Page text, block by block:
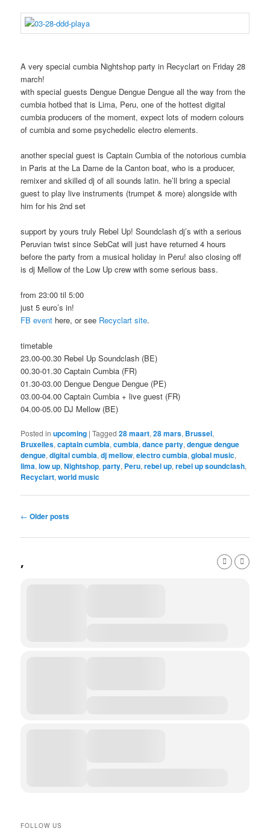
A very special cumbia Nightshop party in Recyclart on Friday 28
march!
with special guests Dengue Dengue Dengue all the way from the
cumbia hotbed that is Lima, Peru, one of the hottest digital
cumbia producers of the moment, expect lots of modern colours
of cumbia and some psychedelic electro elements.
another special guest is Captain Cumbia of the notorious cumbia
in Paris at the La Dame de la Canton boat, who is a producer,
remixer and skilled dj of all sounds latin. he’ll bring a special
guest to play live instruments (trumpet & more) alongside with
him for his 2nd set
support by yours truly Rebel Up! Soundclash dj’s with a serious
Peruvian twist since SebCat will just have returned 4 hours
before the party from a musical holiday in Peru! also closing off
is dj Mellow of the Low Up crew with some serious bass.
from 23:00 til 5:00
just 5 euro’s in!
FB event here, or see Recyclart site.
timetable
23.00-00.30 Rebel Up Soundclash (BE)
00.30-01.30 Captain Cumbia (FR)
01.30-03.00 Dengue Dengue Dengue (PE)
03.00-04.00 Captain Cumbia + live guest (FR)
04.00-05.00 DJ Mellow (BE)
Posted in upcoming |Tagged 28 maart,28 mars, Brussel,
Bruxelles,captain cumbia,cumbia,dance party,dengue dengue
dengue,digital cumbia,dj mellow,electro cumbia,global music,
lima,low up,Nightshop,party, Peru,rebel up,rebel up soundclash,
Recyclart,world music
Post
← Older posts
,
FOLLOW US